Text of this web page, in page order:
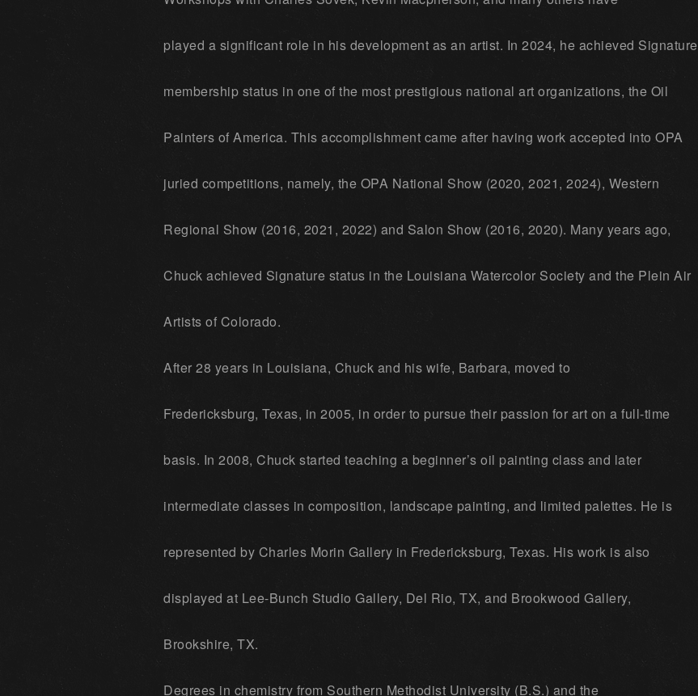
played a significant role in his development as an artist. In 2024, he achieved Signature
membership status in one of the most prestigious national art organizations, the Oil
Painters of America. This accomplishment came after having work accepted into OPA
juried competitions, namely, the OPA National Show (2020, 2021, 2024), Western
Regional Show (2016, 2021, 2022) and Salon Show (2016, 2020). Many years ago,
Chuck achieved Signature status in the Louisiana Watercolor Society and the Plein Air
Artists of Colorado.
After 28 years in Louisiana, Chuck and his wife, Barbara, moved to
Fredericksburg, Texas, in 2005, in order to pursue their passion for art on a full-time
basis. In 2008, Chuck started teaching a beginner’s oil painting class and later
intermediate classes in composition, landscape painting, and limited palettes. He is
represented by Charles Morin Gallery in Fredericksburg, Texas. His work is also
displayed at Lee-Bunch Studio Gallery, Del Rio, TX, and Brookwood Gallery,
Brookshire, TX.
Degrees in chemistry from Southern Methodist University (B.S.) and the